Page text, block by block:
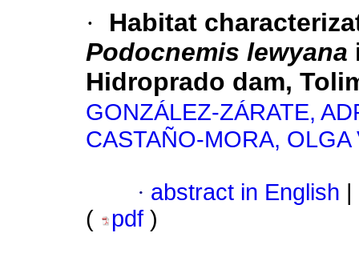
·
Habitat
Podocnemis lewyana
Hidroprado dam,
GONZÁLEZ-ZÁRATE,
CASTAÑO-MORA, OLGA
· abstract in English
(
pdf )